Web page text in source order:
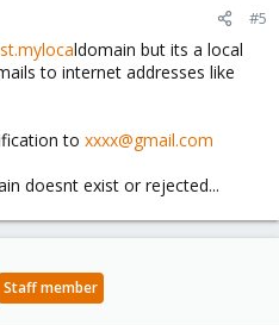
#5
ldomain but its a local
to internet addresses like
to xxxx@gmail.com
doesnt exist or rejected...
Staff member